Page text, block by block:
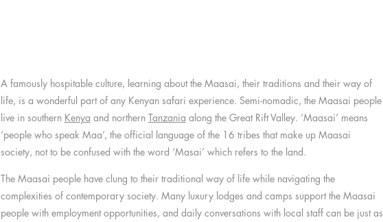
A famously hospitable culture, learning about the Maasai, their traditions and their way of
life, is a wonderful part of any Kenyan safari experience. Semi-nomadic, the Maasai people
live in southern Kenya and northern Tanzania along the Great Rift Valley. ‘Maasai’ means
‘people who speak Maa’, the official language of the 16 tribes that make up Maasai
society, not to be confused with the word ‘Masai’ which refers to the land.
The Maasai people have clung to their traditional way of life while navigating the
complexities of contemporary society. Many luxury lodges and camps support the Maasai
people with employment opportunities, and daily conversations with local staff can be just as